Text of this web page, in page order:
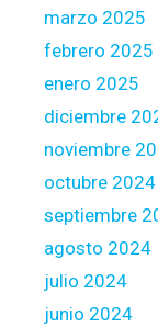
marzo 2025
febrero 2025
enero 2025
diciembre
noviembre
octubre 2024
septiembre
agosto 2024
julio 2024
junio 2024